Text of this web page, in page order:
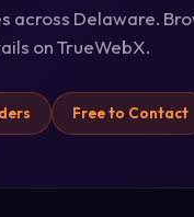
across Delaware.
on TrueWebX.
Free to Contact